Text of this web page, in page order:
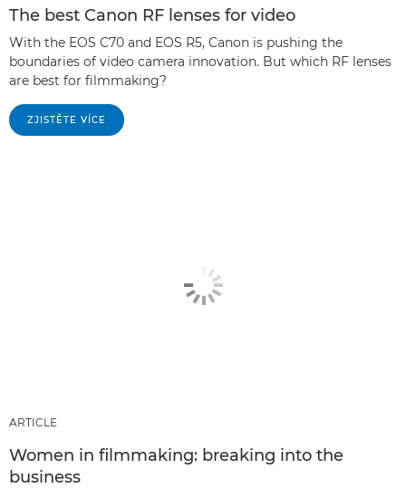
The best Canon RF lenses for video
With the EOS C70 and EOS R5, Canon is pushing the
boundaries of video camera innovation. But which RF lenses
are best for filmmaking?
ZJISTĚTE VÍCE
ARTICLE
Women in filmmaking: breaking into the
business